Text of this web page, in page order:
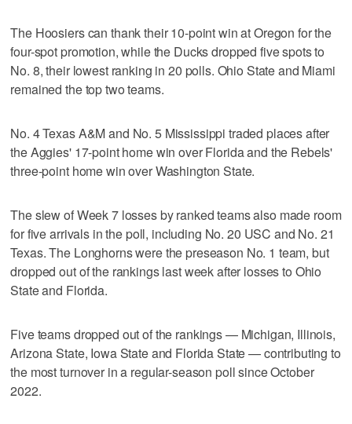
The Hoosiers can thank their 10-point win at Oregon for the
four-spot promotion, while the Ducks dropped five spots to
No. 8, their lowest ranking in 20 polls. Ohio State and Miami
remained the top two teams.
No. 4 Texas A&M and No. 5 Mississippi traded places after
the Aggies' 17-point home win over Florida and the Rebels'
three-point home win over Washington State.
The slew of Week 7 losses by ranked teams also made room
for five arrivals in the poll, including No. 20 USC and No. 21
Texas. The Longhorns were the preseason No. 1 team, but
dropped out of the rankings last week after losses to Ohio
State and Florida.
Five teams dropped out of the rankings — Michigan, Illinois,
Arizona State, Iowa State and Florida State — contributing to
the most turnover in a regular-season poll since October
2022.